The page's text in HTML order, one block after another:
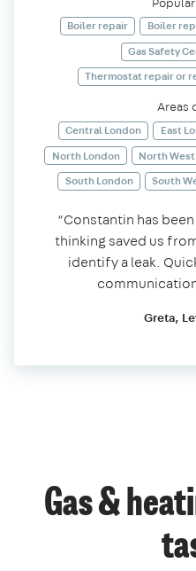
Boiler repair Boiler
Gas Safety
Thermostat repair or
Areas
Central London East
North London
North
South London
South
“Constantin has
thinking saved us
identify a leak.
Greta,
Gas &